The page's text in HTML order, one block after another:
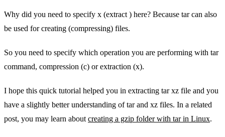
Why did you need to specify x (extract ) here? Because tar can also
be used for creating (compressing) files.
So you need to specify which operation you are performing with tar
command, compression (c) or extraction (x).
I hope this quick tutorial helped you in extracting tar xz file and you
have a slightly better understanding of tar and xz files. In a related
post, you may learn about creating a gzip folder with tar in Linux.